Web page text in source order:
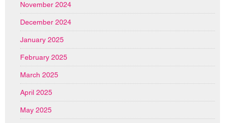
November 2024
December 2024
January 2025
February 2025
March 2025
April 2025
May 2025